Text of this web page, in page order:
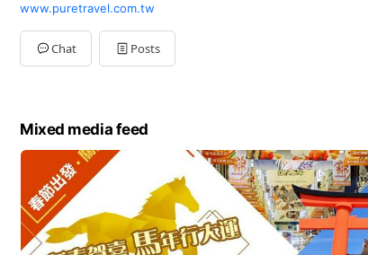
SunClosed
Mon09: - 06:
Tue09: - 06:
Wed09: - 06:
www.puretravel.com.tw
Chat Posts
Mixed media feed